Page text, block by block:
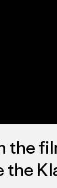
the